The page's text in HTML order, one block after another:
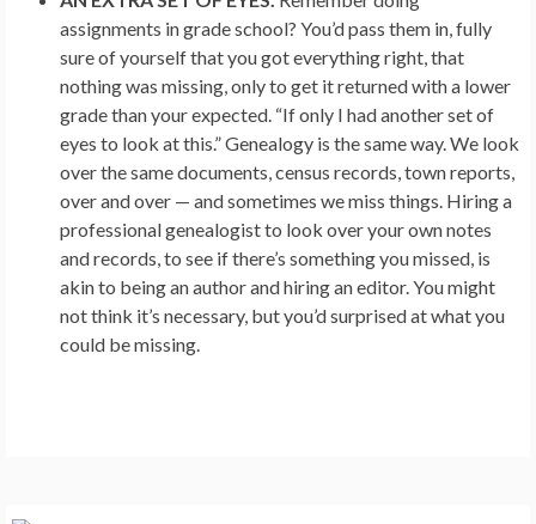
assignments in grade school? You’d pass them in, fully
sure of yourself that you got everything right, that
nothing was missing, only to get it returned with a lower
grade than your expected. “If only I had another set of
eyes to look at this.” Genealogy is the same way. We look
over the same documents, census records, town reports,
over and over — and sometimes we miss things. Hiring a
professional genealogist to look over your own notes
and records, to see if there’s something you missed, is
akin to being an author and hiring an editor. You might
not think it’s necessary, but you’d surprised at what you
could be missing.